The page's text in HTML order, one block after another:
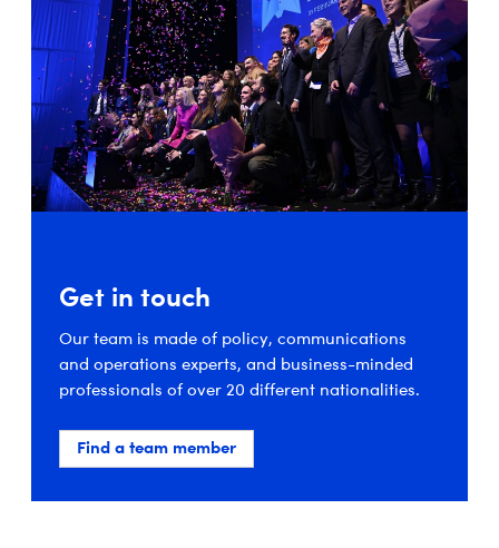
Get in touch
Our team is made of policy, communications
and operations experts, and business-minded
professionals of over 20 different nationalities.
Find a team member